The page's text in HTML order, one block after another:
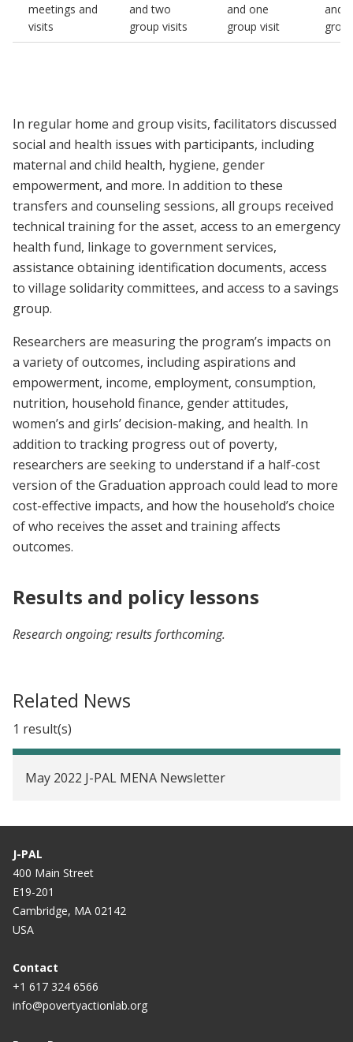
meetings and
visits
and two
group visits
and one
group visit
and
In regular home and group visits, facilitators discussed
social and health issues with participants, including
maternal and child health, hygiene, gender
empowerment, and more. In addition to these
transfers and counseling sessions, all groups received
technical training for the asset, access to an emergency
health fund, linkage to government services,
assistance obtaining identification documents, access
to village solidarity committees, and access to a savings
group.
Researchers are measuring the program’s impacts on
a variety of outcomes, including aspirations and
empowerment, income, employment, consumption,
nutrition, household finance, gender attitudes,
women’s and girls’ decision-making, and health. In
addition to tracking progress out of poverty,
researchers are seeking to understand if a half-cost
version of the Graduation approach could lead to more
cost-effective impacts, and how the household’s choice
of who receives the asset and training affects
outcomes.
Results and policy lessons
Research ongoing; results forthcoming.
Related News
1 result(s)
May 2022 J-PAL MENA Newsletter
J-PAL
400 Main Street
E19-201
Cambridge, MA 02142
USA
Contact
+1 617 324 6566
info@povertyactionlab.org